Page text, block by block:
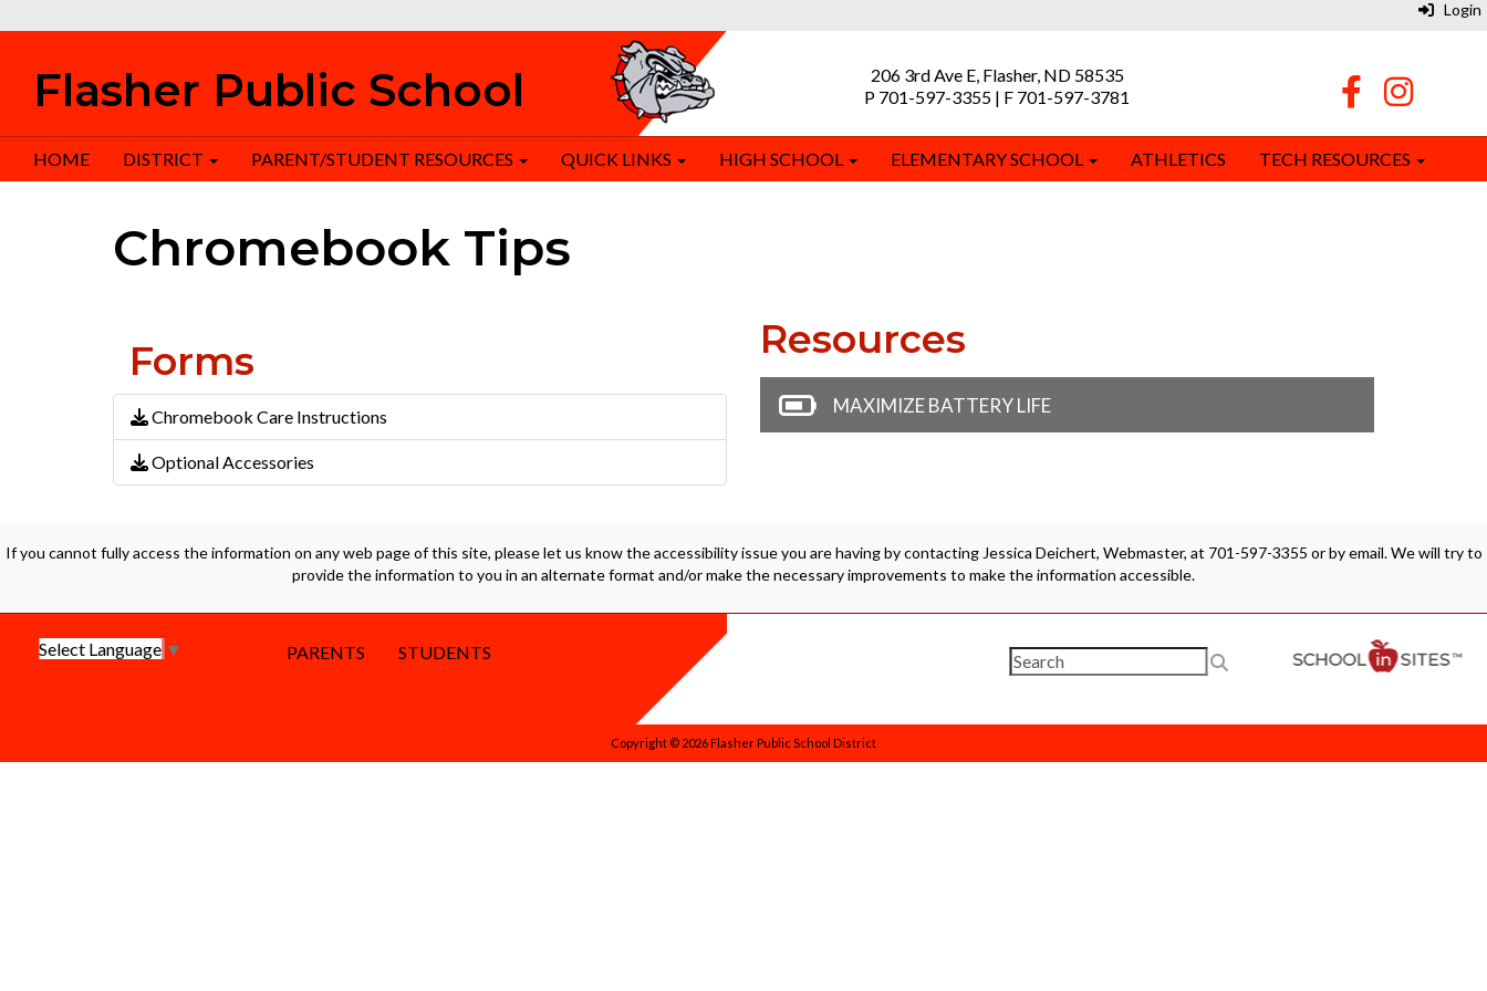
Login
Flasher Public School
206 3rd Ave E, Flasher, ND 58535
P 701-597-3355 | F 701-597-3781
HOME DISTRICT PARENT/STUDENT RESOURCES QUICK LINKS HIGH SCHOOL ELEMENTARY SCHOOL ATHLETICS TECH RESOURCES
Chromebook Tips
Forms
Chromebook Care Instructions
Optional Accessories
Resources
MAXIMIZE BATTERY LIFE
If you cannot fully access the information on any web page of this site, please let us know the accessibility issue you are having by contacting Jessica Deichert, Webmaster, at 701-597-3355 or by email. We will try to
provide the information to you in an alternate format and/or make the necessary improvements to make the information accessible.
Select Language ▼ PARENTS STUDENTS
Copyright © 2026 Flasher Public School District